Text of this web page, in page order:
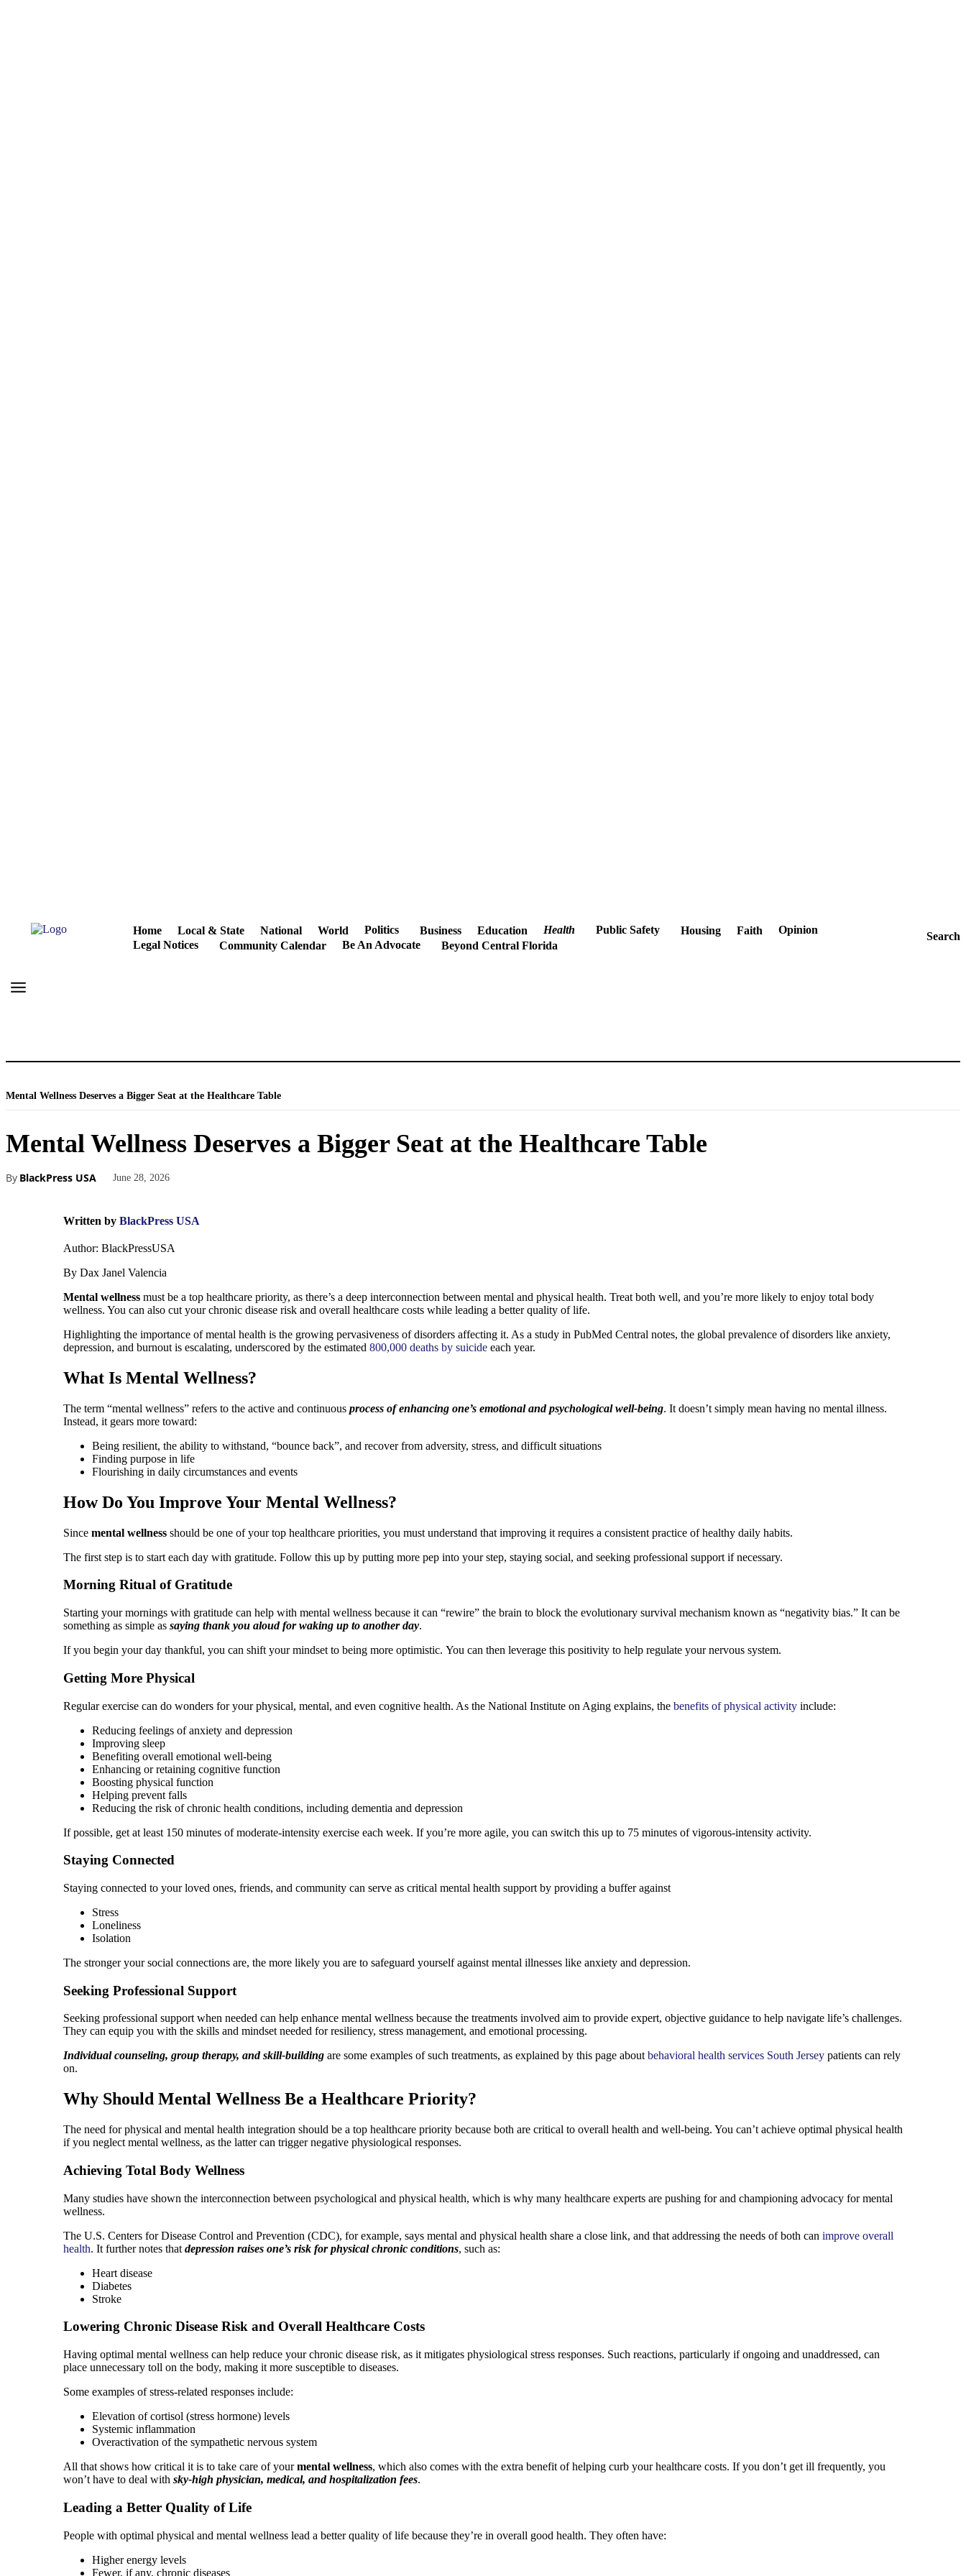
Home Local & State National World Politics Business Education Health Public Safety Housing Faith
Opinion
Legal Notices
Community Calendar Be An Advocate Beyond Central Florida
Search
Mental Wellness Deserves a Bigger Seat at the Healthcare Table
Mental Wellness Deserves a Bigger Seat at the Healthcare Table
By BlackPress USA June 28, 2026
Written by BlackPress USA
Author: BlackPressUSA
By Dax Janel Valencia
Mental wellness must be a top healthcare priority, as there’s a deep interconnection between mental and physical health. Treat both well, and you’re more likely to enjoy total body
wellness. You can also cut your chronic disease risk and overall healthcare costs while leading a better quality of life.
Highlighting the importance of mental health is the growing pervasiveness of disorders affecting it. As a study in PubMed Central notes, the global prevalence of disorders like anxiety,
depression, and burnout is escalating, underscored by the estimated 800,000 deaths by suicide each year.
What Is Mental Wellness?
The term “mental wellness” refers to the active and continuous process of enhancing one’s emotional and psychological well-being. It doesn’t simply mean having no mental illness.
Instead, it gears more toward:
Being resilient, the ability to withstand, “bounce back”, and recover from adversity, stress, and difficult situations
Finding purpose in life
Flourishing in daily circumstances and events
How Do You Improve Your Mental Wellness?
Since mental wellness should be one of your top healthcare priorities, you must understand that improving it requires a consistent practice of healthy daily habits.
The first step is to start each day with gratitude. Follow this up by putting more pep into your step, staying social, and seeking professional support if necessary.
Morning Ritual of Gratitude
Starting your mornings with gratitude can help with mental wellness because it can “rewire” the brain to block the evolutionary survival mechanism known as “negativity bias.” It can be
something as simple as saying thank you aloud for waking up to another day.
If you begin your day thankful, you can shift your mindset to being more optimistic. You can then leverage this positivity to help regulate your nervous system.
Getting More Physical
Regular exercise can do wonders for your physical, mental, and even cognitive health. As the National Institute on Aging explains, the benefits of physical activity include:
Reducing feelings of anxiety and depression
Improving sleep
Benefiting overall emotional well-being
Enhancing or retaining cognitive function
Boosting physical function
Helping prevent falls
Reducing the risk of chronic health conditions, including dementia and depression
If possible, get at least 150 minutes of moderate-intensity exercise each week. If you’re more agile, you can switch this up to 75 minutes of vigorous-intensity activity.
Staying Connected
Staying connected to your loved ones, friends, and community can serve as critical mental health support by providing a buffer against
Stress
Loneliness
Isolation
The stronger your social connections are, the more likely you are to safeguard yourself against mental illnesses like anxiety and depression.
Seeking Professional Support
Seeking professional support when needed can help enhance mental wellness because the treatments involved aim to provide expert, objective guidance to help navigate life’s challenges.
They can equip you with the skills and mindset needed for resiliency, stress management, and emotional processing.
Individual counseling, group therapy, and skill-building are some examples of such treatments, as explained by this page about behavioral health services South Jersey patients can rely
on.
Why Should Mental Wellness Be a Healthcare Priority?
The need for physical and mental health integration should be a top healthcare priority because both are critical to overall health and well-being. You can’t achieve optimal physical health
if you neglect mental wellness, as the latter can trigger negative physiological responses.
Achieving Total Body Wellness
Many studies have shown the interconnection between psychological and physical health, which is why many healthcare experts are pushing for and championing advocacy for mental
wellness.
The U.S. Centers for Disease Control and Prevention (CDC), for example, says mental and physical health share a close link, and that addressing the needs of both can improve overall
health. It further notes that depression raises one’s risk for physical chronic conditions, such as:
Heart disease
Diabetes
Stroke
Lowering Chronic Disease Risk and Overall Healthcare Costs
Having optimal mental wellness can help reduce your chronic disease risk, as it mitigates physiological stress responses. Such reactions, particularly if ongoing and unaddressed, can
place unnecessary toll on the body, making it more susceptible to diseases.
Some examples of stress-related responses include:
Elevation of cortisol (stress hormone) levels
Systemic inflammation
Overactivation of the sympathetic nervous system
All that shows how critical it is to take care of yourmental wellness, which also comes with the extra benefit of helping curb your healthcare costs. If you don’t get ill frequently, you
won’t have to deal with sky-high physician, medical, and hospitalization fees.
Leading a Better Quality of Life
People with optimal physical and mental wellness lead a better quality of life because they’re in overall good health. They often have:
Higher energy levels
Fewer, if any, chronic diseases